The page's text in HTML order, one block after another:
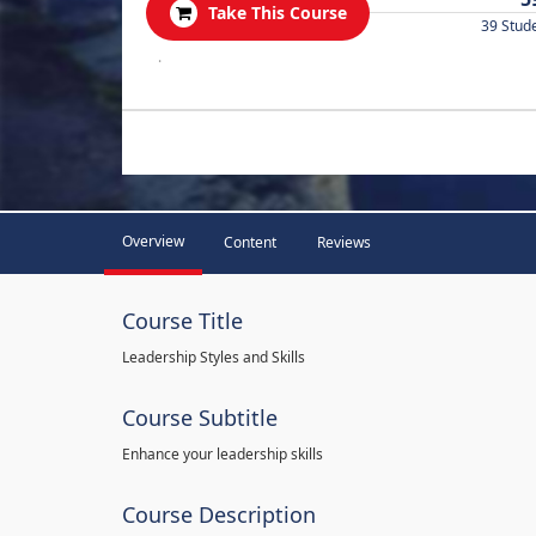
Take This Course
39
.
Overview Content Reviews
Course Title
Leadership Styles and Skills
Course Subtitle
Enhance your leadership skills
Course Description